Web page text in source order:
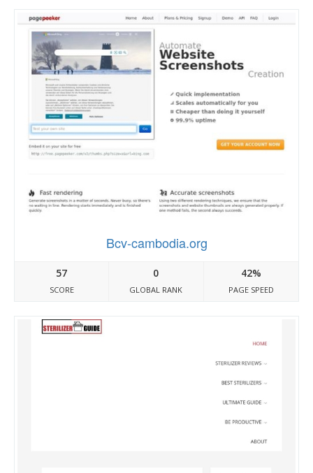
Bcv-cambodia.org
57
SCORE
0
GLOBAL RANK
42%
PAGE SPEED